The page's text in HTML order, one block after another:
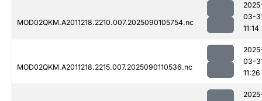
MOD02QKM.A2011218.2210.007.2025090105754.nc
03-
11:14
MOD02QKM.A2011218.2215.007.2025090110536.nc
03-
11:26